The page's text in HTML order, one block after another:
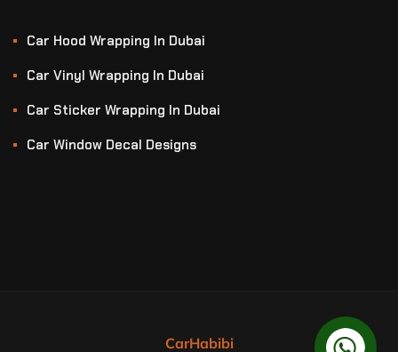
Car Hood Wrapping In Dubai
Car Vinyl Wrapping In Dubai
Car Sticker Wrapping In Dubai
Car Window Decal Designs
CarHabibi